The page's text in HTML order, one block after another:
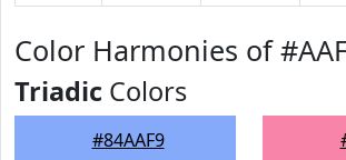
Color Harmonies of
Triadic Colors
#84AAF9